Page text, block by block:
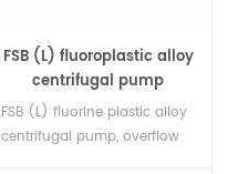
FSB (L) fluoroplastic alloy
centrifugal pump
FSB (L) fluorine plastic alloy
centrifugal pump, overflow